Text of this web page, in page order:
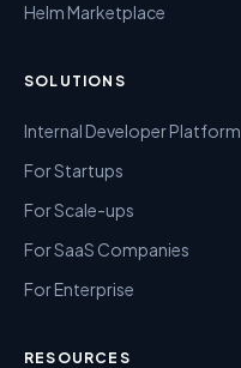
Helm Marketplace
SOLUTIONS
Internal Developer Platform
For Startups
For Scale-ups
For SaaS Companies
For Enterprise
RESOURCES